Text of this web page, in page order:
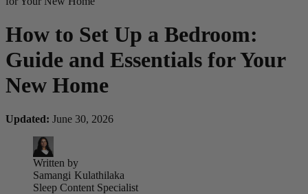
How to Set Up a Bedroom:
Guide and Essentials for Your
New Home
Updated: June 30, 2026
Written by
Samangi Kulathilaka
Sleep Content Specialist